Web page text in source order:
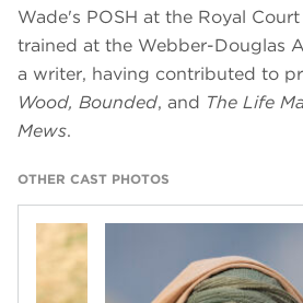
Wade's POSH at the Royal Court
trained at the Webber-Douglas
a writer, having contributed to
Wood, Bounded, and The Life
Mews.
OTHER CAST PHOTOS